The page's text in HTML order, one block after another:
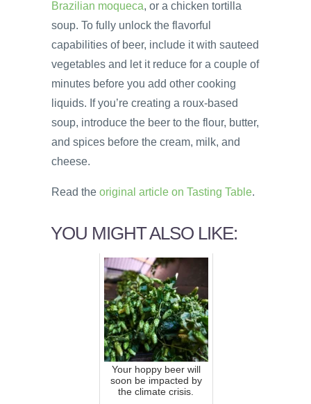
Brazilian moqueca, or a chicken tortilla
soup. To fully unlock the flavorful
capabilities of beer, include it with sauteed
vegetables and let it reduce for a couple of
minutes before you add other cooking
liquids. If you’re creating a roux-based
soup, introduce the beer to the flour, butter,
and spices before the cream, milk, and
cheese.
Read the original article on Tasting Table.
YOU MIGHT ALSO LIKE:
Your hoppy beer will
soon be impacted by
the climate crisis.